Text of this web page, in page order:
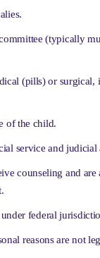
(typically
(pills) or surgical,
of the child.
service and judicial
counseling and
federal
reasons are not